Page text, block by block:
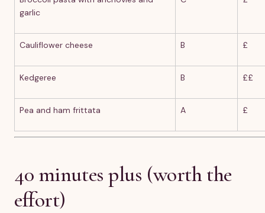
garlic
Cauliflower cheese B £
Kedgeree B ££
Pea and ham frittata A £
40 minutes plus (worth the
effort)